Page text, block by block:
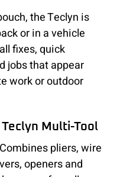
the Teclyn is
or in a vehicle
fixes, quick
jobs that appear
work or outdoor
Multi-Tool
Combines pliers, wire
openers and